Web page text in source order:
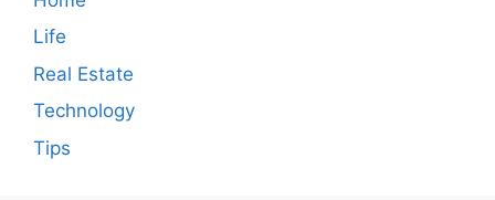
Life
Real Estate
Technology
Tips